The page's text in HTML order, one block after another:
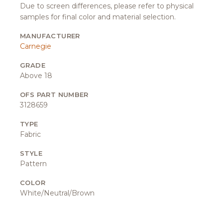
Due to screen differences, please refer to physical
samples for final color and material selection.
MANUFACTURER
Carnegie
GRADE
Above 18
OFS PART NUMBER
3128659
TYPE
Fabric
STYLE
Pattern
COLOR
White/Neutral/Brown